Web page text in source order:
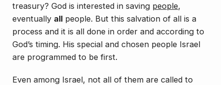
treasury? God is interested in saving people,
eventually all people. But this salvation of all is a
process and it is all done in order and according to
God’s timing. His special and chosen people Israel
are programmed to be first.
Even among Israel, not all of them are called to